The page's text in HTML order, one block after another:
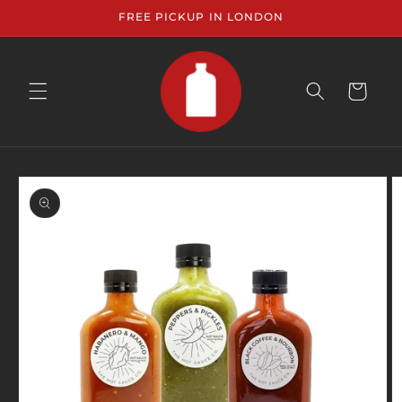
FREE PICKUP IN LONDON
CART
Skip to
product
information